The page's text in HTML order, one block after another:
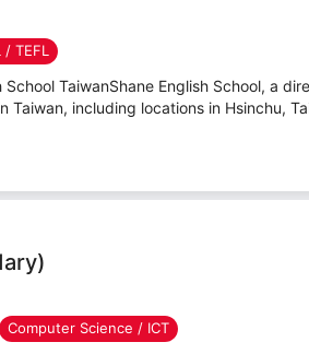
/ TEFL
TaiwanShane English School, a
including locations in Hsinchu,
Computer Science / ICT